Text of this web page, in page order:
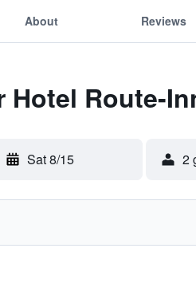
About Reviews
Route-
Sat 8/15 2